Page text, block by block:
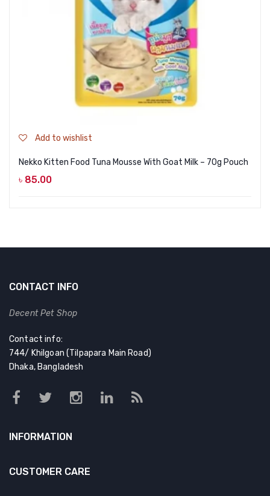
Add to wishlist
Nekko Kitten Food Tuna Mousse With Goat Milk – 70g Pouch
৳ 85.00
CONTACT INFO
Decent Pet Shop
Contact info:
744/ Khilgoan (Tilpapara Main Road)
Dhaka, Bangladesh
INFORMATION
CUSTOMER CARE